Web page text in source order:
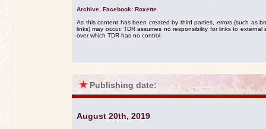
Archive Facebook: Roxette
As this content has been created by third parties, errors (such as
links) may occur. TDR assumes no responsibility for links to external
over which TDR has no control.
★ Publishing date:
August 20th, 2019